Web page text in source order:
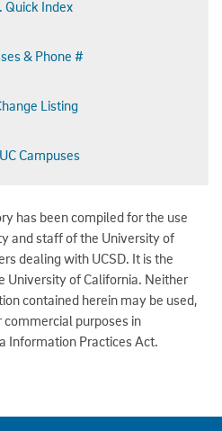
Quick Index
& Phone #
Listing
Campuses
has been compiled for the use
and staff of the University of
dealing with UCSD. It is the
University of California. Neither
contained herein may be used,
purposes in
Information Practices Act.